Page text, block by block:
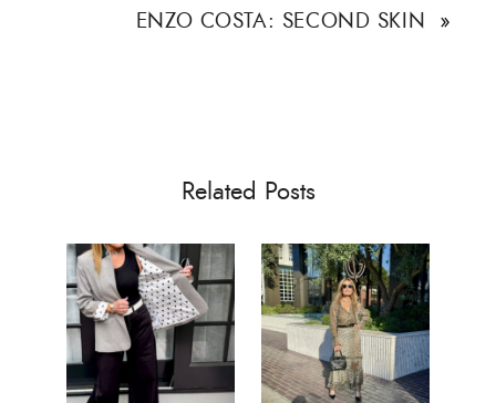
ENZO COSTA: SECOND SKIN »
Related Posts